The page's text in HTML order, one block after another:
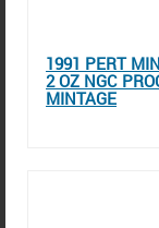
1991 PERT
2 OZ NGC
MINTAGE